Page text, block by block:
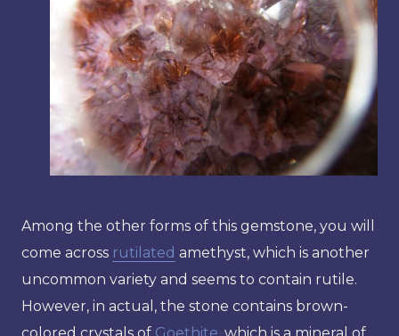
Among the other forms of this gemstone, you will
come across rutilated amethyst, which is another
uncommon variety and seems to contain rutile.
However, in actual, the stone contains brown-
colored crystals of Goethite , which is a mineral of